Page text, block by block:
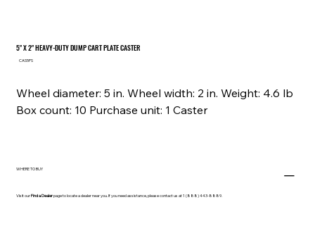
5" X 2" HEAVY-DUTY DUMP CART PLATE CASTER
SKU
CAS5PS
Wheel diameter: 5 in. Wheel width: 2 in. Weight: 4.6 lb
Box count: 10 Purchase unit: 1 Caster
WHERE TO BUY
Visit ourFind a Dealerpage to locate a dealer near you. If you need assistance, please contact us at 1 (888) 443-8889.